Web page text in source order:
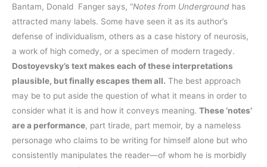
Bantam, Donald Fanger says, “Notes from Underground has
attracted many labels. Some have seen it as its author’s
defense of individualism, others as a case history of neurosis,
a work of high comedy, or a specimen of modern tragedy.
Dostoyevsky’s text makes each of these interpretations
plausible, but finally escapes them all. The best approach
may be to put aside the question of what it means in order to
consider what it is and how it conveys meaning. These ‘notes’
are a performance, part tirade, part memoir, by a nameless
personage who claims to be writing for himself alone but who
consistently manipulates the reader—of whom he is morbidly